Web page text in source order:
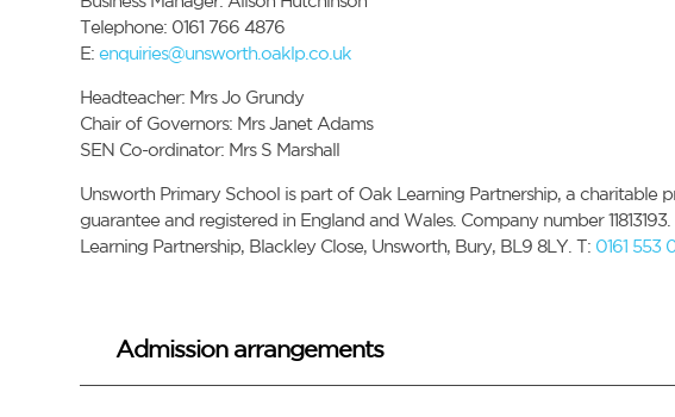
Telephone: 0161 766 4876
E:enquiries@unsworth.oaklp.co.uk
Headteacher: Mrs Jo Grundy
Chair of Governors: Mrs Janet Adams
SEN Co-ordinator: Mrs S Marshall
Unsworth Primary School is part of Oak Learning Partnership, a charitable
guarantee and registered in England and Wales. Company number
Learning Partnership, Blackley Close, Unsworth, Bury, BL9 8LY. T: 0161 553
Admission arrangements